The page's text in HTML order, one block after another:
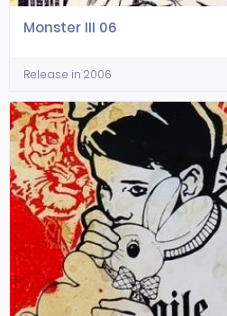
Monster III 06
Release in 2006